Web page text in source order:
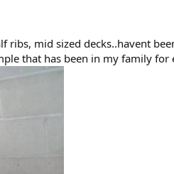
mid sized decks..havent
that has been in my family for